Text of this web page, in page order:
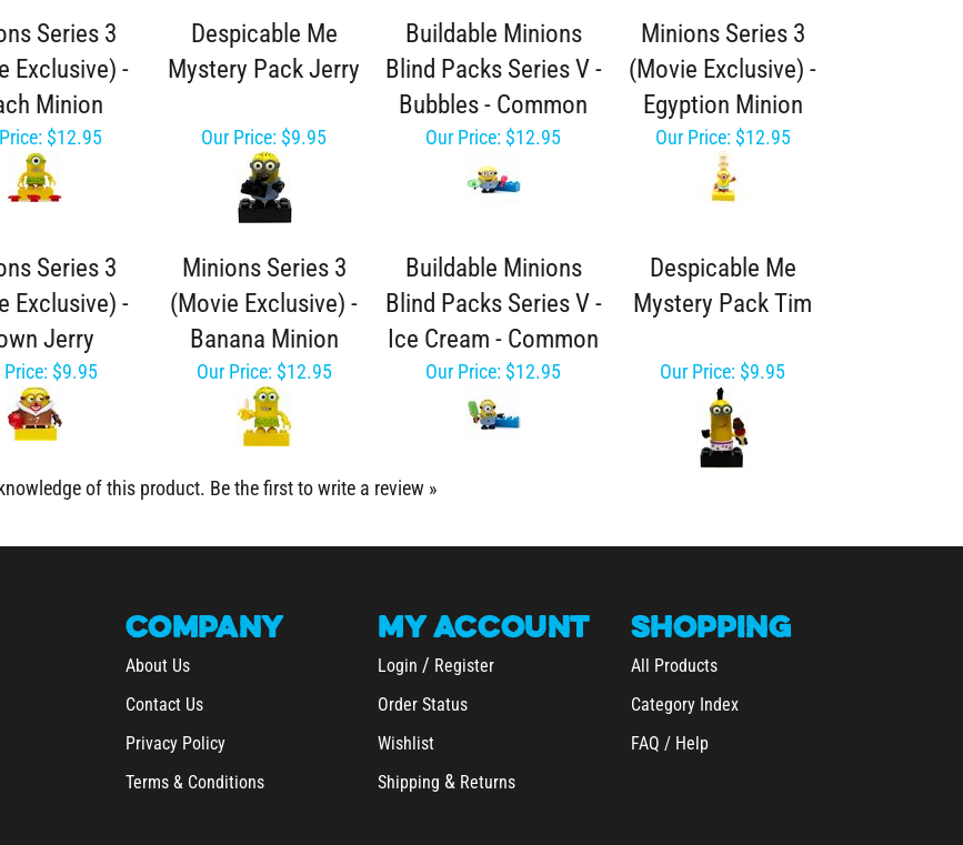
Series 3
Exclusive) -
Minion
Despicable Me
Mystery Pack Jerry
Buildable Minions
Blind Packs Series V -
Bubbles - Common
Minions Series 3
(Movie Exclusive) -
Egyption Minion
$12.95 Our Price: $9.95 Our Price: $12.95 Our Price:$12.95
Series 3
Exclusive) -
Jerry
Minions Series 3
(Movie Exclusive) -
Banana Minion
Buildable Minions
Blind Packs Series V -
Ice Cream - Common
Despicable Me
Mystery Pack Tim
Price:$9.95 Our Price:$12.95 Our Price: $12.95 Our Price: $9.95
of this product. Be the first to write a review »
COMPANY
About Us
Contact Us
Privacy Policy
Terms & Conditions
MY ACCOUNT
Login / Register
Order Status
Wishlist
Shipping & Returns
SHOPPING
All Products
Category Index
FAQ / Help